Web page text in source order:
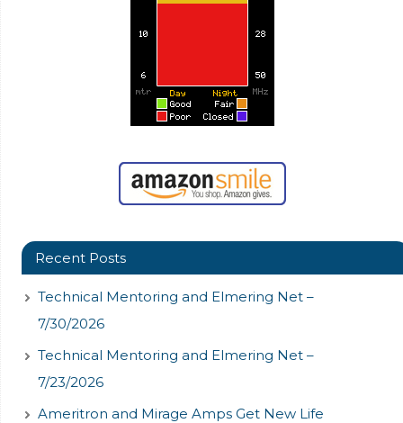
Recent Posts
Technical Mentoring and Elmering Net –
7/30/2026
Technical Mentoring and Elmering Net –
7/23/2026
Ameritron and Mirage Amps Get New Life